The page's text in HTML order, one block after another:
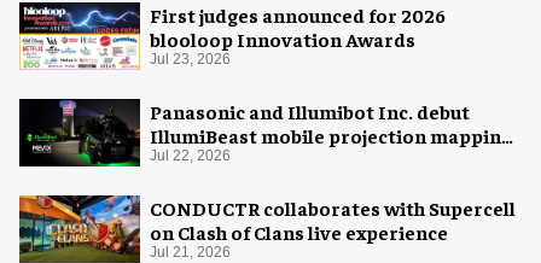
First judges announced for 2026
blooloop Innovation Awards
Jul 23, 2026
Panasonic and Illumibot Inc. debut
IllumiBeast mobile projection mapping
system
Jul 22, 2026
CONDUCTR collaborates with Supercell
on Clash of Clans live experience
Jul 21, 2026